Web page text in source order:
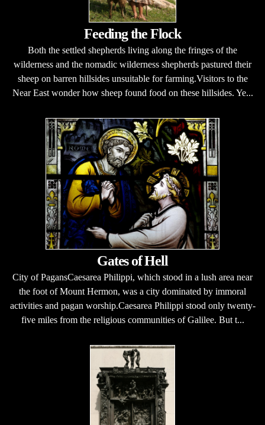
Feeding the Flock
Both the settled shepherds living along the fringes of the
wilderness and the nomadic wilderness shepherds pastured their
sheep on barren hillsides unsuitable for farming.Visitors to the
Near East wonder how sheep found food on these hillsides. Ye...
Gates of Hell
City of PagansCaesarea Philippi, which stood in a lush area near
the foot of Mount Hermon, was a city dominated by immoral
activities and pagan worship.Caesarea Philippi stood only twenty-
five miles from the religious communities of Galilee. But t...